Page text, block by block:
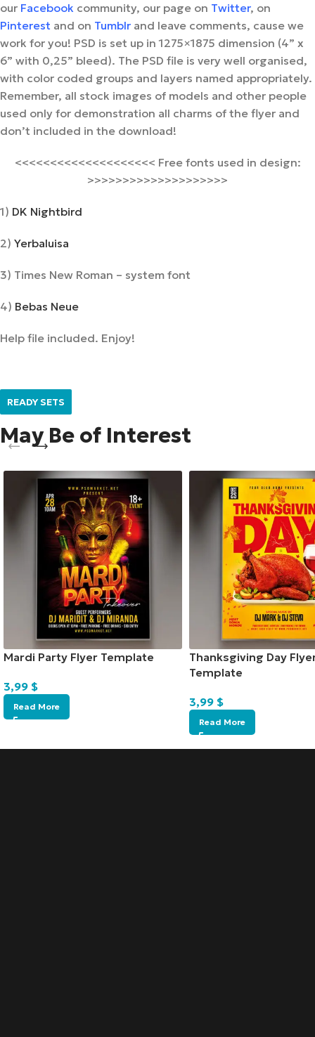
our Facebook community, our page on Twitter, on
Pinterest and on Tumblr and leave comments, cause we
work for you! PSD is set up in 1275×1875 dimension (4” x
6” with 0,25” bleed). The PSD file is very well organised,
with color coded groups and layers named appropriately.
Remember, all stock images of models and other people
used only for demonstration all charms of the flyer and
don’t included in the download!
<<<<<<<<<<<<<<<<<<<< Free fonts used in design:
>>>>>>>>>>>>>>>>>>>>
1) DK Nightbird
2) Yerbaluisa
3) Times New Roman – system font
4) Bebas Neue
Help file included. Enjoy!
READY SETS
May Be of Interest
Mardi Party Flyer Template
3,99 $
Read More
Thanksgiving Day
Template
3,99 $
Read More